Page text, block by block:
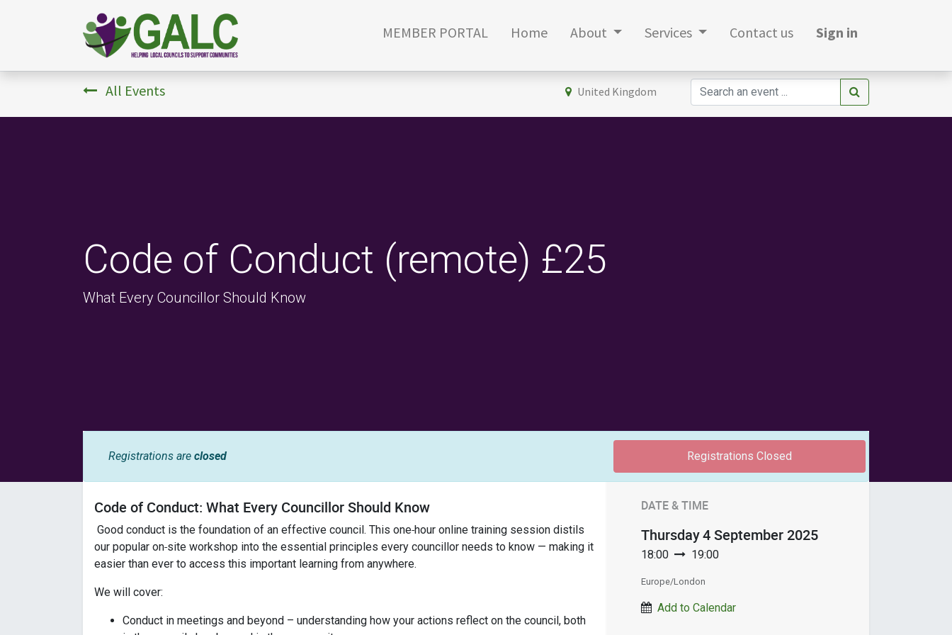
MEMBER PORTAL Home About Services Contact us Sign in
All Events United Kingdom
Code of Conduct (remote) £25
What Every Councillor Should Know
Registrations are closed Registrations Closed
Code of Conduct: What Every Councillor Should Know
Good conduct is the foundation of an effective council. This one‑hour online training session distils
our popular on‑site workshop into the essential principles every councillor needs to know — making it
easier than ever to access this important learning from anywhere.
We will cover:
Conduct in meetings and beyond – understanding how your actions reflect on the council, both
DATE & TIME
Thursday4 September 2025
18:00 19:00
Europe/London
Add to Calendar